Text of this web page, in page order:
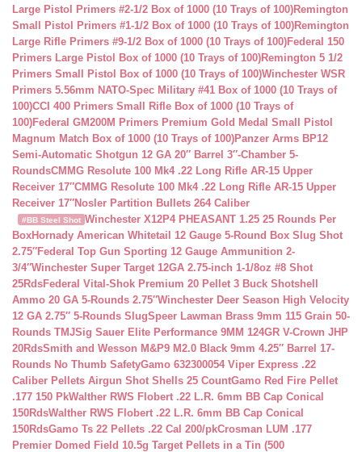
Large Pistol Primers #2-1/2 Box of 1000 (10 Trays of 100)Remington
Small Pistol Primers #1-1/2 Box of 1000 (10 Trays of 100)Remington
Large Rifle Primers #9-1/2 Box of 1000 (10 Trays of 100)Federal 150
Primers Large Pistol Box of 1000 (10 Trays of 100)Remington 5 1/2
Primers Small Pistol Box of 1000 (10 Trays of 100)Winchester WSR
Primers 5.56mm NATO-Spec Military #41 Box of 1000 (10 Trays of
100)CCI 400 Primers Small Rifle Box of 1000 (10 Trays of
100)Federal GM200M Primers Premium Gold Medal Small Pistol
Magnum Match Box of 1000 (10 Trays of 100)Panzer Arms BP12
Semi-Automatic Shotgun 12 GA 20″ Barrel 3″-Chamber 5-
RoundsCMMG Resolute 100 Mk4 .22 Long Rifle AR-15 Upper
Receiver 17″CMMG Resolute 100 Mk4 .22 Long Rifle AR-15 Upper
Receiver 17″Nosler Partition Bullets 264 Caliber
#BB Steel Shot Winchester X12P4 PHEASANT 1.25 25 Rounds Per
BoxHornady American Whitetail 12 Gauge 5-Round Box Slug Shot
2.75″Federal Top Gun Sporting 12 Gauge Ammunition 2-
3/4″Winchester Super Target 12GA 2.75-inch 1-1/8oz #8 Shot
25RdsFederal Vital-Shok Premium 20 Pellet 3 Buck Shotshell
Ammo 20 GA 5-Rounds 2.75″Winchester Deer Season High Velocity
12 GA 2.75″ 5-Rounds SlugSpeer Lawman Brass 9mm 115 Grain 50-
Rounds TMJSig Sauer Elite Performance 9MM 124GR V-Crown JHP
20RdsSmith and Wesson M&P9 M2.0 Black 9mm 4.25″ Barrel 17-
Rounds No Thumb SafetyGamo 632300054 Viper Express .22
Caliber Pellets Airgun Shot Shells 25 CountGamo Red Fire Pellet
.177 150 PkWalther RWS Flobert .22 L.R. 6mm BB Cap Conical
150RdsWalther RWS Flobert .22 L.R. 6mm BB Cap Conical
150RdsGamo Ts 22 Pellets .22 Cal 200/pkCrosman LUM .177
Premier Domed Field 10.5g Target Pellets in a Tin (500